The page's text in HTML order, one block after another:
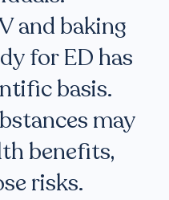
and baking
for ED has
basis.
may
benefits,
risks.